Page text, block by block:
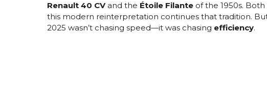
Renault 40 CVand the Étoile Filante of the 1950s.
this modern reinterpretation continues that tradition.
2025 wasn’t chasing speed—it was chasing efficiency.